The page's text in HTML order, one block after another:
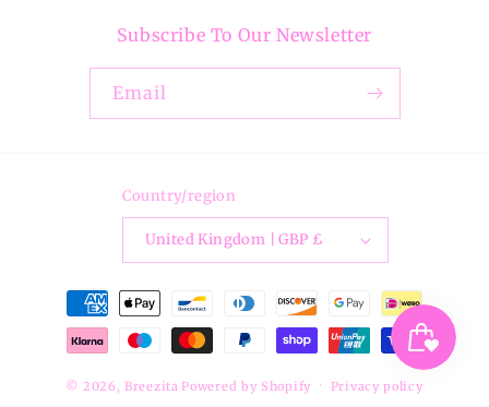
Subscribe To Our Newsletter
Email
Country/region
United Kingdom | GBP £
Payment
methods
© 2026, Breezita Powered by Shopify Privacy policy